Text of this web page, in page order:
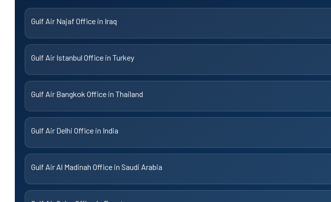
Gulf Air Najaf Office in Iraq
Gulf Air Istanbul Office in Turkey
Gulf Air Bangkok Office in Thailand
Gulf Air Delhi Office in India
Gulf Air Al Madinah Office in Saudi Arabia